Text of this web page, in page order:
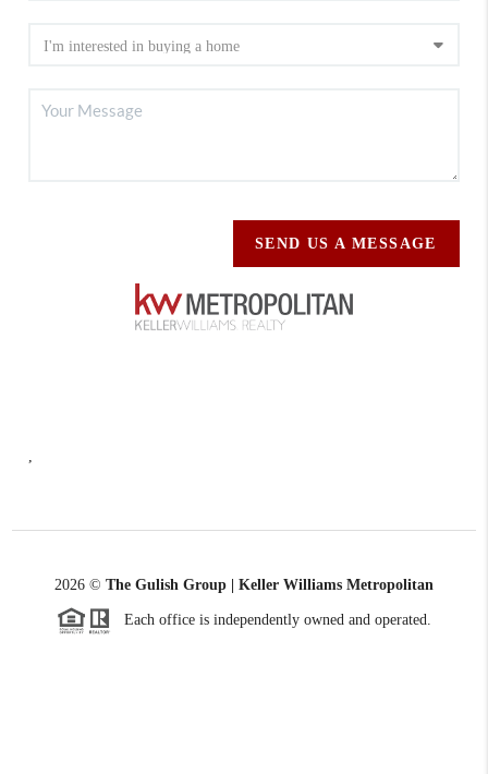
SEND US A MESSAGE
2026 © The Gulish Group | Keller Williams Metropolitan
Each office is independently owned and operated.